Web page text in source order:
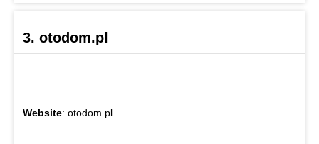
3. otodom.pl
Website: otodom.pl